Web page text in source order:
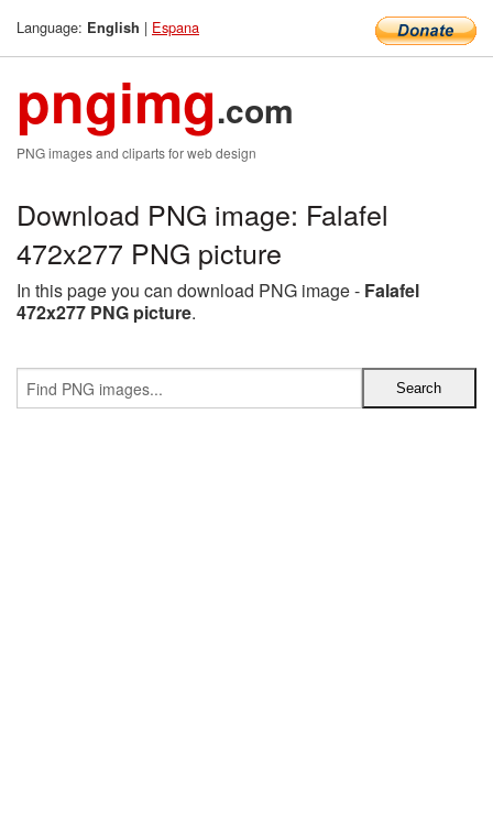
Language: English | Espana
pngimg.com
PNG images and cliparts for web design
Download PNG image: Falafel
472x277 PNG picture
In this page you can download PNG image - Falafel
472x277 PNG picture.